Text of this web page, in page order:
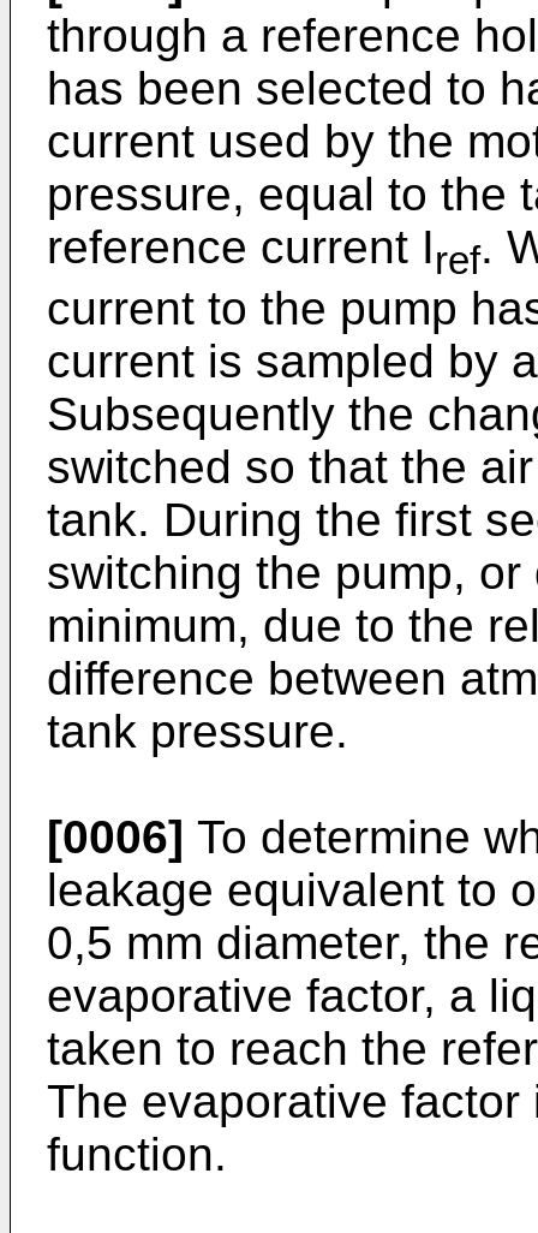
through a reference
has been selected to
current used by the
pressure, equal to the
reference current Iref.
current to the pump
current is sampled by
Subsequently the
switched so that the
tank. During the first
switching the pump,
minimum, due to the
difference between
tank pressure.
[0006] To determine
leakage equivalent to
0,5 mm diameter, the
evaporative factor, a
taken to reach the
The evaporative
function.